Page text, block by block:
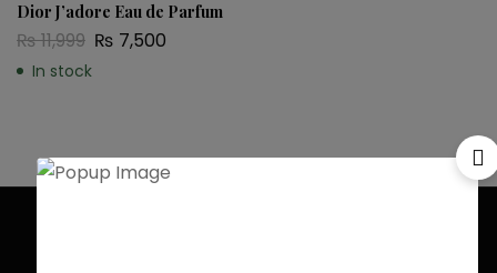
Dior J’adore Eau de Parfum
₨11,999 ₨ 7,500
In stock